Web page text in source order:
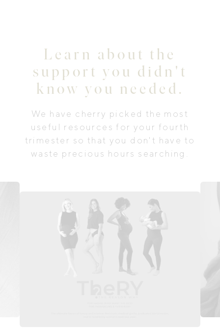
Learn about the
support you didn't
know you needed.
We have cherry picked the most
useful resources for your fourth
trimester so that you don't have to
waste precious hours searching.